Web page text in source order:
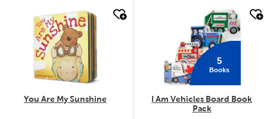
quick look
You Are My Sunshine
5
Books
I Am Vehicles Board Book
Pack